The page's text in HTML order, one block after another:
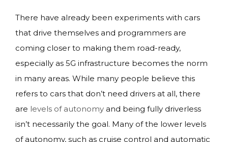
There have already been experiments with cars
that drive themselves and programmers are
coming closer to making them road-ready,
especially as 5G infrastructure becomes the norm
in many areas. While many people believe this
refers to cars that don’t need drivers at all, there
are levels of autonomy and being fully driverless
isn’t necessarily the goal. Many of the lower levels
of autonomy, such as cruise control and automatic